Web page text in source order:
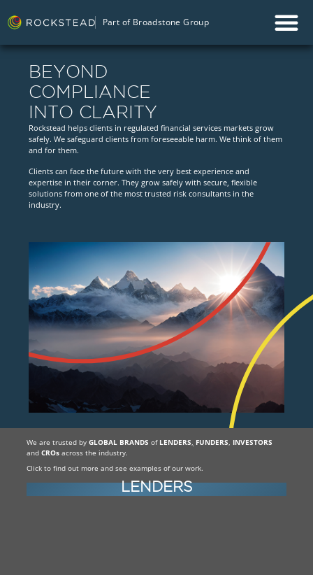
Part of Broadstone Group
BEYOND
COMPLIANCE
INTO CLARITY
Rockstead helps clients in regulated financial services markets grow
safely. We safeguard clients from foreseeable harm. We think of them
and for them.
Clients can face the future with the very best experience and
expertise in their corner. They grow safely with secure, flexible
solutions from one of the most trusted risk consultants in the
industry.
We are trusted byGLOBAL BRANDS of LENDERS, FUNDERS, INVESTORS
andCROsacross the industry.
Click to find out more and see examples of our work.
LENDERS